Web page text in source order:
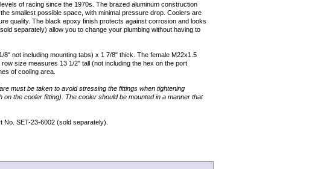
of racing since the 1970s. The brazed aluminum construction
smallest possible space, with minimal pressure drop. Coolers are
quality. The black epoxy finish protects against corrosion and looks
separately) allow you to change your plumbing without having to
8" not including mounting tabs) x 1 7/8" thick. The female M22x1.5
size measures 13 1/2" tall (not including the hex on the port
of cooling area.
must be taken to avoid stressing the fittings when tightening
the cooler fitting). The cooler should be mounted in a manner that
No. SET-23-6002 (sold separately).